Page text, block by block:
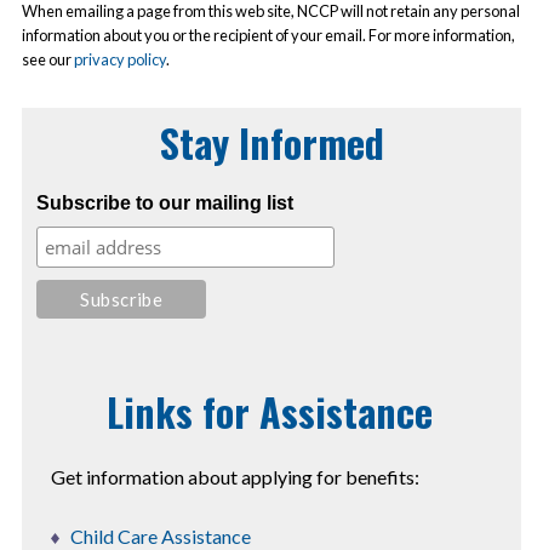
When emailing a page from this web site, NCCP will not retain any personal
information about you or the recipient of your email. For more information,
see ourprivacy policy.
Stay Informed
Subscribe to our mailing list
Links for Assistance
Get information about applying for benefits:
Child Care Assistance